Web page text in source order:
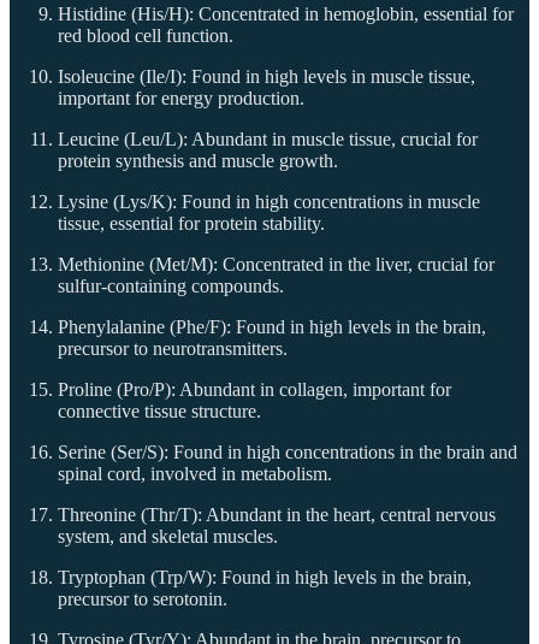
Histidine (His/H): Concentrated in hemoglobin, essential for
red blood cell function.
Isoleucine (Ile/I): Found in high levels in muscle tissue,
important for energy production.
Leucine (Leu/L): Abundant in muscle tissue, crucial for
protein synthesis and muscle growth.
Lysine (Lys/K): Found in high concentrations in muscle
tissue, essential for protein stability.
Methionine (Met/M): Concentrated in the liver, crucial for
sulfur-containing compounds.
Phenylalanine (Phe/F): Found in high levels in the brain,
precursor to neurotransmitters.
Proline (Pro/P): Abundant in collagen, important for
connective tissue structure.
Serine (Ser/S): Found in high concentrations in the brain and
spinal cord, involved in metabolism.
Threonine (Thr/T): Abundant in the heart, central nervous
system, and skeletal muscles.
Tryptophan (Trp/W): Found in high levels in the brain,
precursor to serotonin.
Tyrosine (Tyr/Y): Abundant in the brain, precursor to